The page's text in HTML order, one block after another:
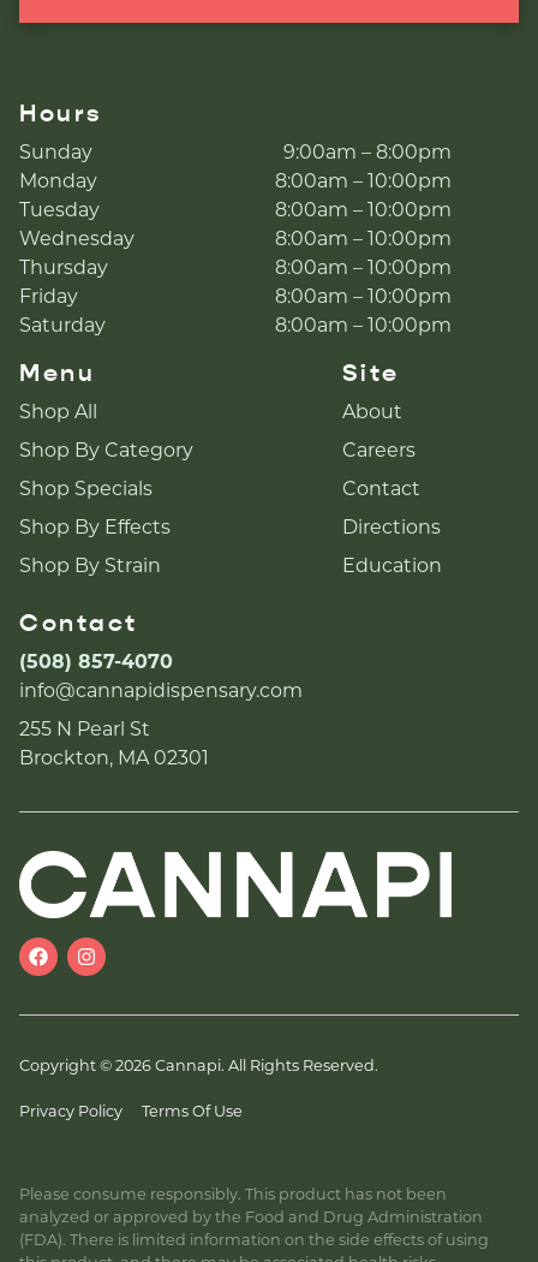
Hours
Sunday
9:00am – 8:00pm
Monday
8:00am – 10:00pm
Tuesday
8:00am – 10:00pm
Wednesday
8:00am – 10:00pm
Thursday
8:00am – 10:00pm
Friday
8:00am – 10:00pm
Saturday
8:00am – 10:00pm
Menu
Shop All
Shop By Category
Shop Specials
Shop By Effects
Shop By Strain
Site
About
Careers
Contact
Directions
Education
Contact
(508) 857-4070
info@cannapidispensary.com
255 N Pearl St
Brockton, MA 02301
Copyright © 2026 Cannapi. All Rights Reserved.
Privacy Policy Terms Of Use
Please consume responsibly. This product has not been
analyzed or approved by the Food and Drug Administration
(FDA). There is limited information on the side effects of using